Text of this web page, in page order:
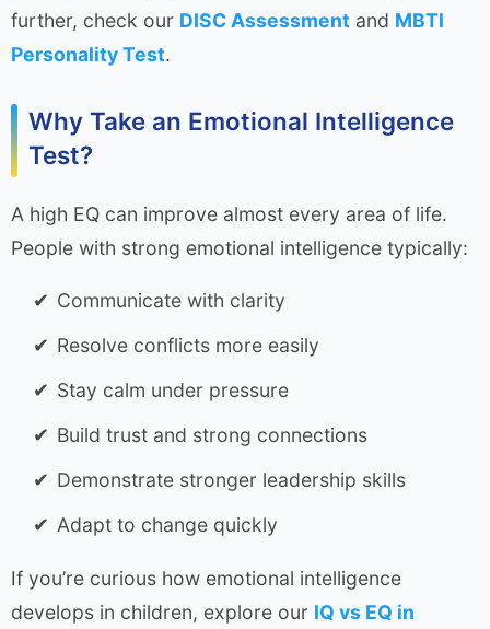
further, check our DISC Assessment and MBTI
Personality Test.
Why Take an Emotional Intelligence
Test?
A high EQ can improve almost every area of life.
People with strong emotional intelligence typically:
Communicate with clarity
Resolve conflicts more easily
Stay calm under pressure
Build trust and strong connections
Demonstrate stronger leadership skills
Adapt to change quickly
If you’re curious how emotional intelligence
develops in children, explore our IQ vs EQ in